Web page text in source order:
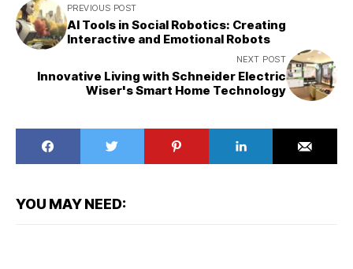
PREVIOUS POST
AI Tools in Social Robotics: Creating
Interactive and Emotional Robots
NEXT POST
Innovative Living with Schneider Electric
Wiser's Smart Home Technology
YOU MAY NEED: